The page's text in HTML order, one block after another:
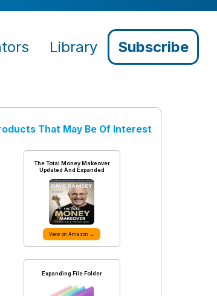
Library Subscribe
That May Be Of Interest
The Total Money Makeover
Updated And Expanded
View on Amazon →
Expanding File Folder